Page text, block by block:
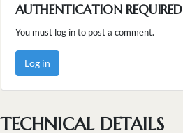
AUTHENTICATION REQUIRED
You must log in to post a comment.
Log in
TECHNICAL DETAILS